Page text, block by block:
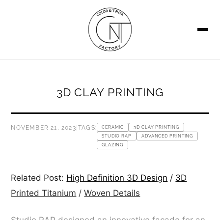
3D CLAY PRINTING
NOVEMBER 21, 2023 TAGS: CERAMIC
3D CLAY PRINTING
STUDIO RAP
ADVANCED PRINTING
GLAZING
Related Post: High Definition 3D Design / 3D
Printed Titanium /Woven Details